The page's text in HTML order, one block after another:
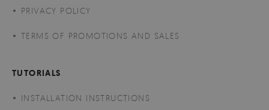
PRIVACY POLICY
TERMS OF PROMOTIONS AND SALES
TUTORIALS
INSTALLATION INSTRUCTIONS